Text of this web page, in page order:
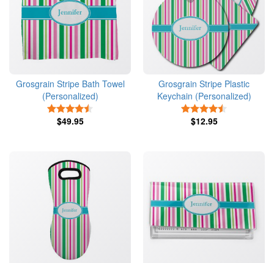
Grosgrain Stripe Bath Towel
(Personalized)
$49.95
Grosgrain Stripe Plastic
Keychain (Personalized)
$12.95